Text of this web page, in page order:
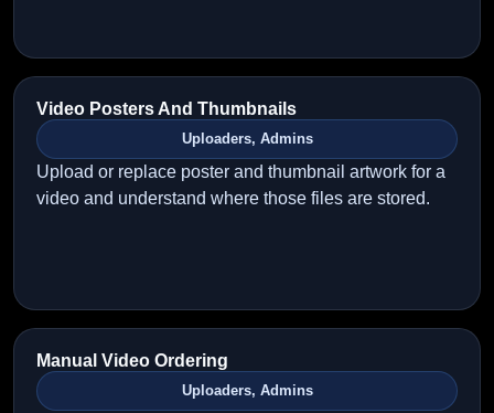
Video Posters And Thumbnails
Uploaders, Admins
Upload or replace poster and thumbnail artwork for a
video and understand where those files are stored.
Manual Video Ordering
Uploaders, Admins